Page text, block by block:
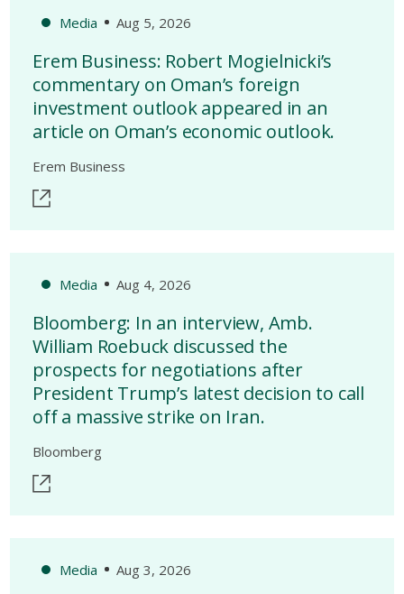
Media Aug 5, 2026
Erem Business: Robert Mogielnicki’s
commentary on Oman’s foreign
investment outlook appeared in an
article on Oman’s economic outlook.
Erem Business
Media Aug 4, 2026
Bloomberg: In an interview, Amb.
William Roebuck discussed the
prospects for negotiations after
President Trump’s latest decision to call
off a massive strike on Iran.
Bloomberg
Media Aug 3, 2026